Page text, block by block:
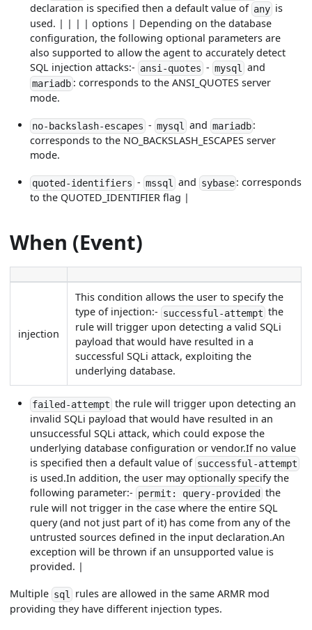
declaration is specified then a default value of anyis
used. | | | | options | Depending on the database
configuration, the following optional parameters are
also supported to allow the agent to accurately detect
SQL injection attacks:- ansi-quotes - mysql and
mariadb: corresponds to the ANSI_QUOTES server
mode.
no-backslash-escapes - mysql and mariadb :
corresponds to the NO_BACKSLASH_ESCAPES server
mode.
quoted-identifiers - mssql and sybase : corresponds
to the QUOTED_IDENTIFIER flag |
When (Event)
injection
This condition allows the user to specify the
type of injection:- successful-attempt the
rule will trigger upon detecting a valid SQLi
payload that would have resulted in a
successful SQLi attack, exploiting the
underlying database.
failed-attempt the rule will trigger upon detecting an
invalid SQLi payload that would have resulted in an
unsuccessful SQLi attack, which could expose the
underlying database configuration or vendor.If no value
is specified then a default value of successful-attempt
is used.In addition, the user may optionally specify the
following parameter:- permit: query-provided the
rule will not trigger in the case where the entire SQL
query (and not just part of it) has come from any of the
untrusted sources defined in the input declaration.An
exception will be thrown if an unsupported value is
provided. |
Multiple sql
rules are allowed in the same ARMR mod
providing they have different injection types.